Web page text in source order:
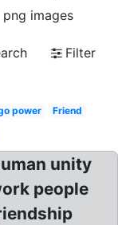
images
Filter
power
Friend
unity
people